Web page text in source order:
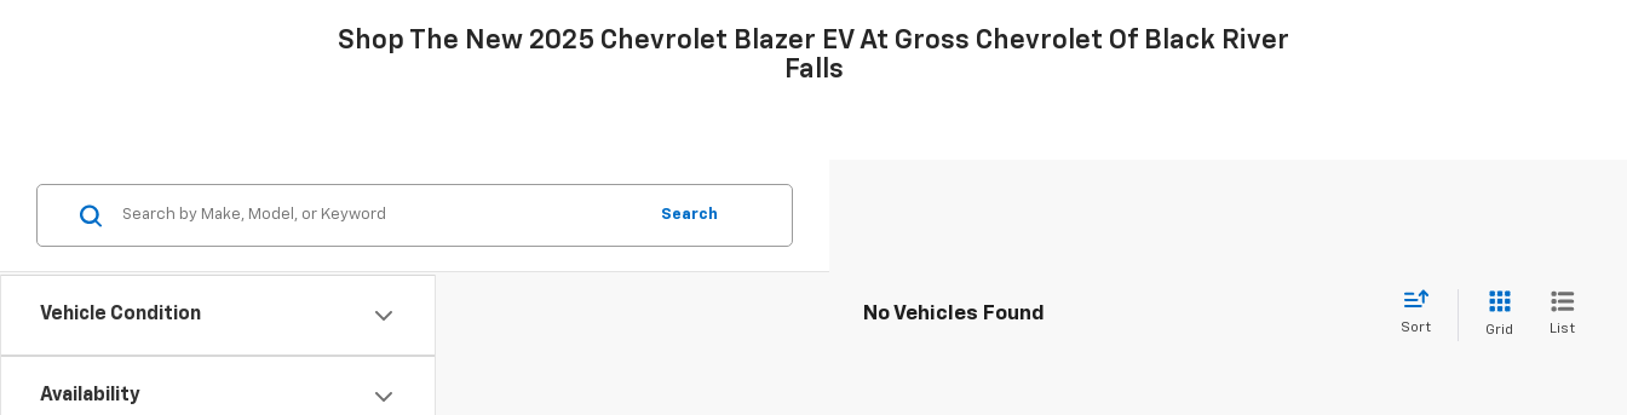
Shop The New 2025 Chevrolet Blazer EV At Gross Chevrolet Of Black River
Falls
Vehicle Condition
Availability
Search
No Vehicles Found
Sort Grid List